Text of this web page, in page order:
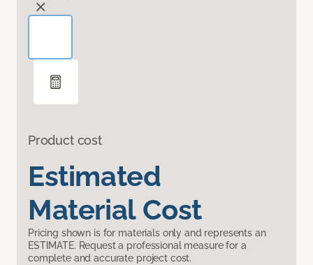
Product cost
Estimated
Material Cost
Pricing shown is for materials only and represents an
ESTIMATE. Request a professional measure for a
complete and accurate project cost.